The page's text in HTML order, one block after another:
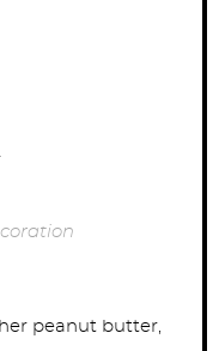
peanut butter,